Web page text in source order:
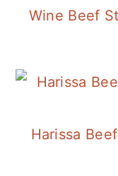
Wine Beef
Harissa